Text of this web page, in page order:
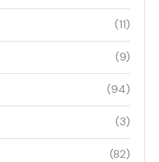
(11)
(9)
(94)
(3)
(82)